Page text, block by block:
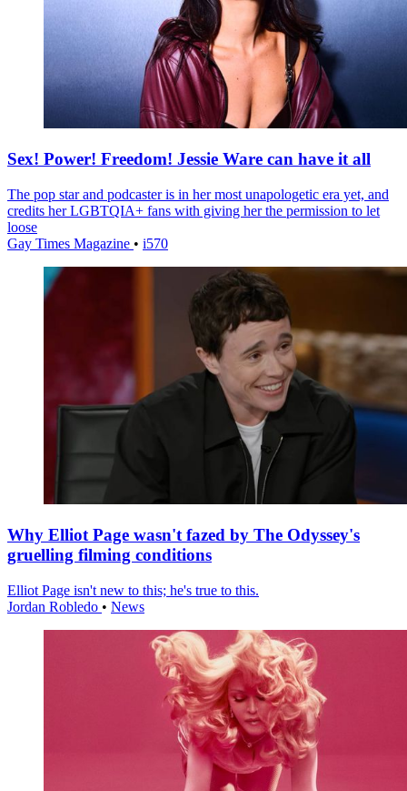
Sex! Power! Freedom! Jessie Ware can have it all
The pop star and podcaster is in her most unapologetic era yet, and
credits her LGBTQIA+ fans with giving her the permission to let
loose
Gay Times Magazine • i570
Why Elliot Page wasn't fazed by The Odyssey's
gruelling filming conditions
Elliot Page isn't new to this; he's true to this.
Jordan Robledo • News